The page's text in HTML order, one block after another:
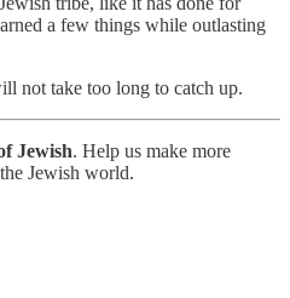
a few things while outlasting
not take too long to catch up.
Jewish. Help us make more
Jewish world.